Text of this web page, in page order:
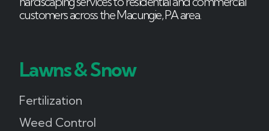
customers across the Macungie, PA area.
Lawns & Snow
Fertilization
Weed Control